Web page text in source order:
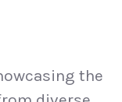
the